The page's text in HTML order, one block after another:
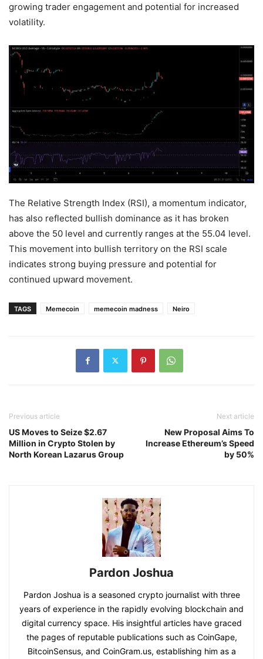
growing trader engagement and potential for increased
volatility.
The Relative Strength Index (RSI), a momentum indicator,
has also reflected bullish dominance as it has broken
above the 50 level and currently ranges at the 55.04 level.
This movement into bullish territory on the RSI scale
indicates strong buying pressure and potential for
continued upward movement.
TAGS Memecoin memecoin madness Neiro
Previous article
US Moves to Seize $2.67
Million in Crypto Stolen by
North Korean Lazarus Group
Next article
New Proposal Aims To
Increase Ethereum’s Speed
by 50%
Pardon Joshua
Pardon Joshua is a seasoned crypto journalist with three
years of experience in the rapidly evolving blockchain and
digital currency space. His insightful articles have graced
the pages of reputable publications such as CoinGape,
BitcoinSensus, and CoinGram.us, establishing him as a